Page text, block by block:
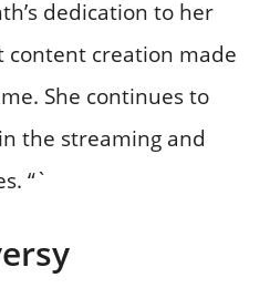
dedication to her
content creation made
She continues to
the streaming and
“`